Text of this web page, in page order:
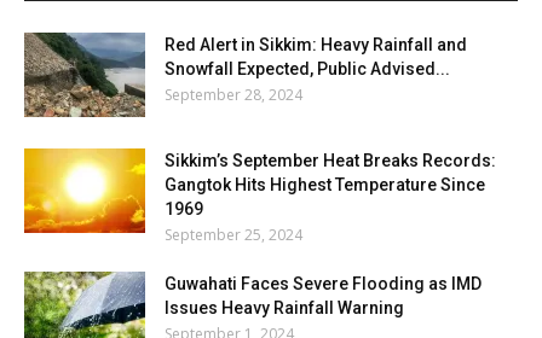
Red Alert in Sikkim: Heavy Rainfall and
Snowfall Expected, Public Advised...
September 28, 2024
Sikkim’s September Heat Breaks Records:
Gangtok Hits Highest Temperature Since
1969
September 25, 2024
Guwahati Faces Severe Flooding as IMD
Issues Heavy Rainfall Warning
September 1, 2024